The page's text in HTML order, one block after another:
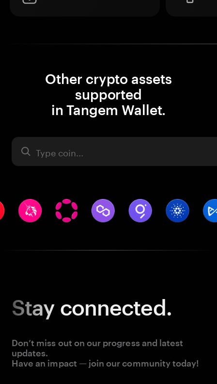
Other crypto assets
supported
in Tangem Wallet.
Asset
Stay connected.
Don’t miss out on our progress and latest
updates.
Have an impact — join our community today!